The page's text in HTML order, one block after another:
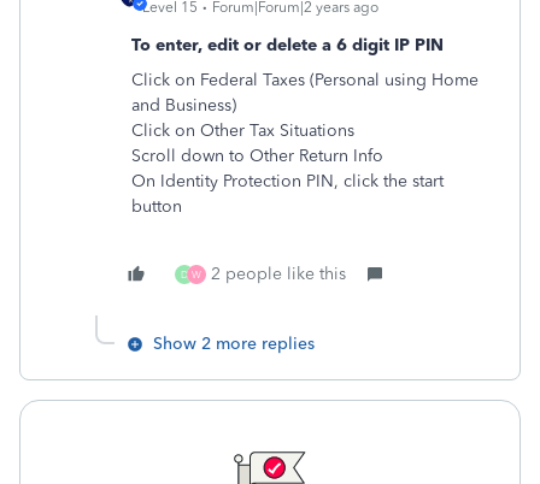
Level 15 Forum|Forum|2 years ago
To enter, edit or delete a 6 digit IP PIN
Click on Federal Taxes (Personal using Home
and Business)
Click on Other Tax Situations
Scroll down to Other Return Info
On Identity Protection PIN, click the start
button
D W 2 people like this
Show 2 more replies